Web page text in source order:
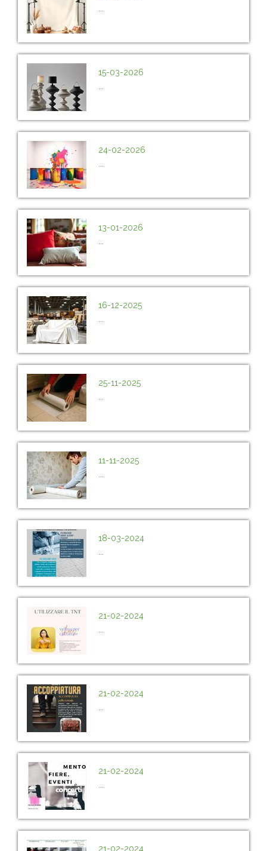
15-03-2026
24-02-2026
13-01-2026
16-12-2025
25-11-2025
11-11-2025
18-03-2024
21-02-2024
21-02-2024
21-02-2024
21-02-2024